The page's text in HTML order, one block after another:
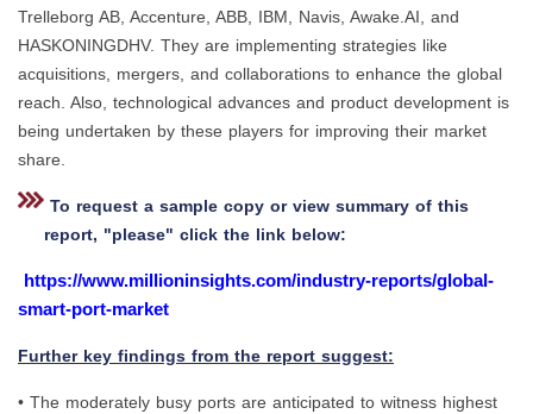
Trelleborg AB, Accenture, ABB, IBM, Navis, Awake.AI, and
HASKONINGDHV. They are implementing strategies like
acquisitions, mergers, and collaborations to enhance the global
reach. Also, technological advances and product development is
being undertaken by these players for improving their market
share.
To request a sample copy or view summary of this
report, "please" click the link below:
https://www.millioninsights.com/industry-reports/global-
smart-port-market
Further key findings from the report suggest:
• The moderately busy ports are anticipated to witness highest